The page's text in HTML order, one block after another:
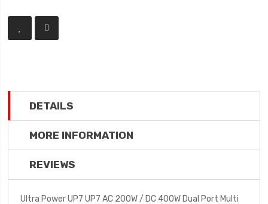
DETAILS
MORE INFORMATION
REVIEWS
Ultra Power UP7 UP7 AC 200W / DC 400W Dual Port Multi